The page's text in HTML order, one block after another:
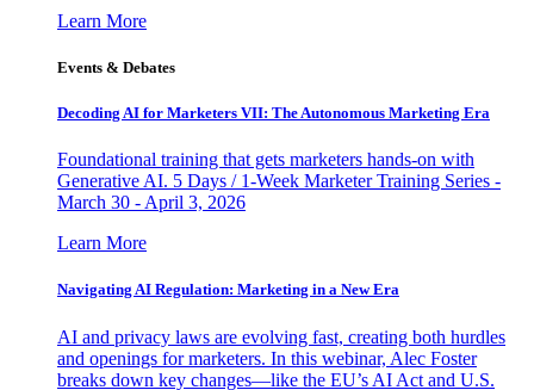
Learn More
Events & Debates
Decoding AI for Marketers VII: The Autonomous Marketing Era
Foundational training that gets marketers hands-on with
Generative AI. 5 Days / 1-Week Marketer Training Series -
March 30 - April 3, 2026
Learn More
Navigating AI Regulation: Marketing in a New Era
AI and privacy laws are evolving fast, creating both hurdles
and openings for marketers. In this webinar, Alec Foster
breaks down key changes—like the EU’s AI Act and U.S.